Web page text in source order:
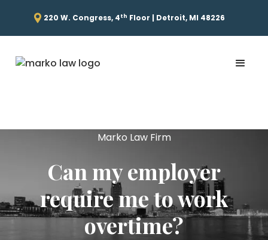
220 W. Congress, 4th Floor | Detroit, MI 48226
Marko Law Firm
Can my employer
require me to work
overtime?